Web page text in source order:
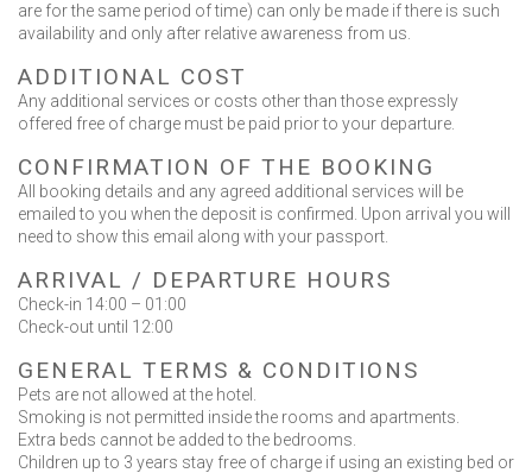
Contact Us
BOOK NOW
OR CALL US
are for the same period of time) can only be made if there is such
availability and only after relative awareness from us.
ADDITIONAL COST
Any additional services or costs other than those expressly
offered free of charge must be paid prior to your departure.
CONFIRMATION OF THE BOOKING
All booking details and any agreed additional services will be
emailed to you when the deposit is confirmed. Upon arrival you will
need to show this email along with your passport.
ARRIVAL / DEPARTURE HOURS
Check-in 14:00 – 01:00
Check-out until 12:00
GENERAL TERMS & CONDITIONS
Pets are not allowed at the hotel.
Smoking is not permitted inside the rooms and apartments.
Extra beds cannot be added to the bedrooms.
Children up to 3 years stay free of charge if using an existing bed or